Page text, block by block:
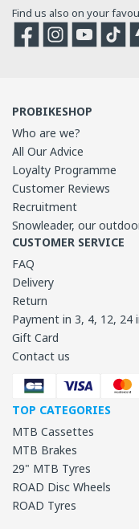
Find us also on your
FacebookInstagram
PROBIKESHOP
Who are we?
All Our Advice
Loyalty Programme
Customer Reviews
Recruitment
Snowleader, our
CUSTOMER SERVICE
FAQ
Delivery
Return
Payment in 3, 4, 12, 24
Gift Card
Contact us
TOP CATEGORIES
MTB Cassettes
MTB Brakes
29" MTB Tyres
ROAD Disc Wheels
ROAD Tyres